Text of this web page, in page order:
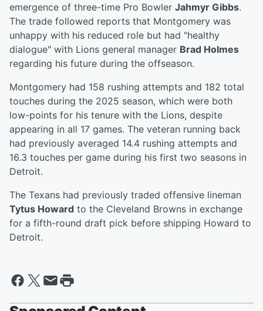
emergence of three-time Pro Bowler Jahmyr Gibbs.
The trade followed reports that Montgomery was
unhappy with his reduced role but had "healthy
dialogue" with Lions general manager Brad Holmes
regarding his future during the offseason.
Montgomery had 158 rushing attempts and 182 total
touches during the 2025 season, which were both
low-points for his tenure with the Lions, despite
appearing in all 17 games. The veteran running back
had previously averaged 14.4 rushing attempts and
16.3 touches per game during his first two seasons in
Detroit.
The Texans had previously traded offensive lineman
Tytus Howard to the Cleveland Browns in exchange
for a fifth-round draft pick before shipping Howard to
Detroit.